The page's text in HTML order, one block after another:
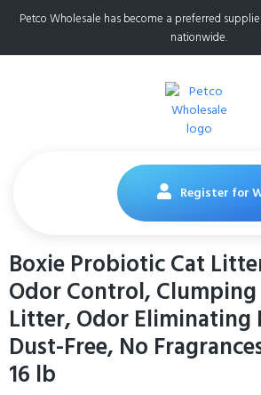
Petco Wholesale has become a preferred
nationwide.
Register for
Boxie Probiotic Cat
Odor Control,
Litter, Odor Eliminating
Dust-Free, No
16 lb